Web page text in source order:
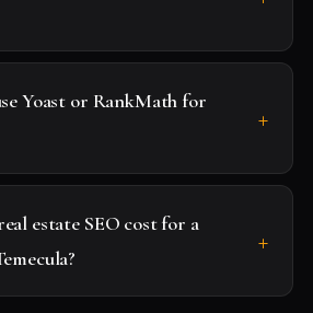
Yoast or RankMath for
estate SEO cost for a